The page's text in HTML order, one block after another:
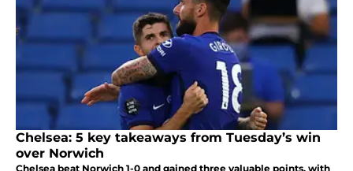
Chelsea: 5 key takeaways from Tuesday’s win
over Norwich
Chelsea beat Norwich 1-0 and gained three valuable points, with